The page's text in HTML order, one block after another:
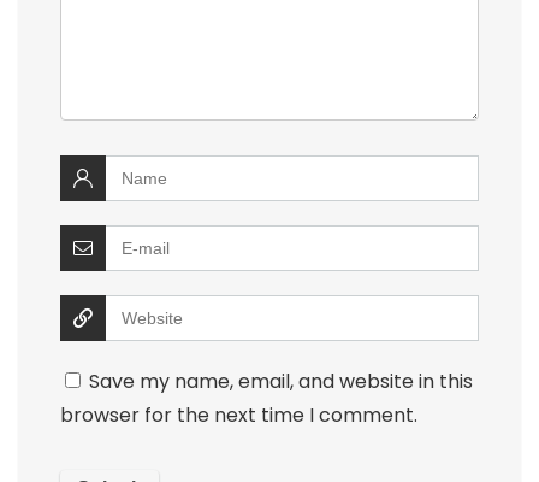
Save my name, email, and website in this
browser for the next time I comment.